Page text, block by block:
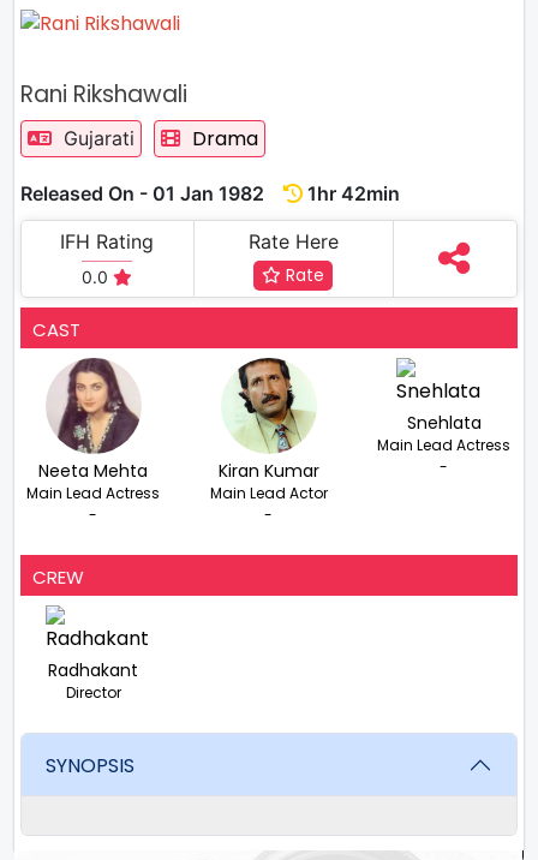
Rani Rikshawali
Gujarati Drama
Released On - 01 Jan 1982
1hr 42min
IFH Rating
0.0
Rate Here
Rate
CAST
Neeta Mehta
Main Lead Actress
-
Kiran Kumar
Main Lead Actor
-
Snehlata
Main Lead Actress
-
CREW
Radhakant
Director
SYNOPSIS